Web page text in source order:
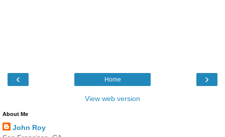
‹ ›
Home
View web version
About Me
John Roy